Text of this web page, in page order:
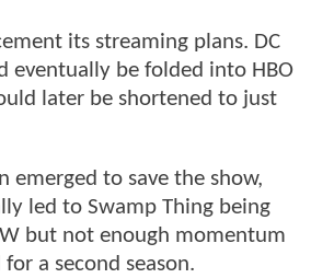
its streaming plans. DC
eventually be folded into HBO
later be shortened to just
emerged to save the show,
led to Swamp Thing being
but not enough momentum
a second season.